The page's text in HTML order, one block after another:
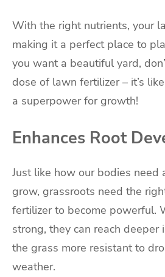
With the right nutrients, your
making it a perfect place to
you want a beautiful yard,
dose of lawn fertilizer – it’s
a superpower for growth!
Enhances Root
Just like how our bodies need
grow, grassroots need the
fertilizer to become powerful.
strong, they can reach deeper
the grass more resistant to
weather.